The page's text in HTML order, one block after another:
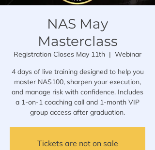
NAS May
Masterclass
Registration Closes May 11th
  |
Webinar
4 days of live training designed to help you
master NAS100, sharpen your execution,
and manage risk with confidence. Includes
a 1-on-1 coaching call and 1-month VIP
Tickets are not on sale